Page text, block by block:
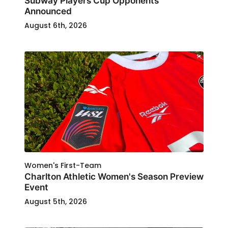
Announced
August 6th, 2026
Women's First-Team
Charlton Athletic Women's Season Preview
Event
August 5th, 2026